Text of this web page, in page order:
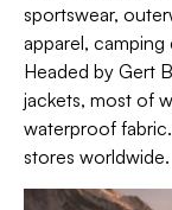
sportswear,
apparel,
Headed by Gert
jackets, most of
waterproof
stores worldwide.